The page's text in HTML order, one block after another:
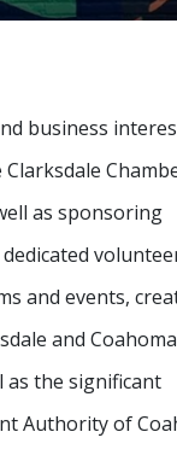
business
as sponsoring
and events,
and Coahoma
as the significant
Authority of